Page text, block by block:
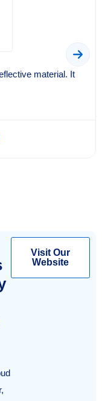
material. It
Visit Our
Website